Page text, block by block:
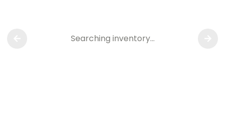
Searching inventory…